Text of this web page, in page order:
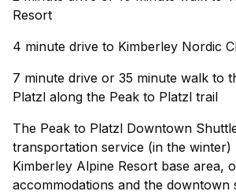
Resort
4 minute drive to Kimberley Nordic
7 minute drive or 35 minute walk to
Platzl along the Peak to Platzl trail
The Peak to Platzl Downtown
transportation service (in the winter)
Kimberley Alpine Resort base area,
accommodations and the downtown